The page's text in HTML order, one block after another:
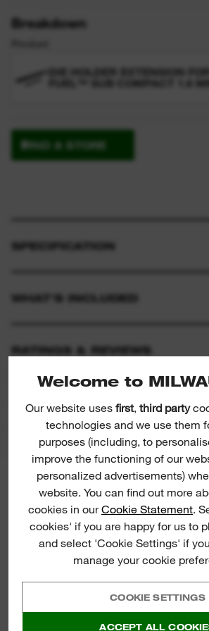
Welcome to
Our website uses first, third party
technologies and we use them
purposes (including, to
improve the functioning of our
personalized advertisements)
website. You can find out more
cookies in ourCookie Statement.
cookies' if you are happy for us to
and select 'Cookie Settings' if
manage your cookie
COOKIE SETTINGS
ACCEPT ALL
Breakdown
DIE HOLDER EXTENSION
FUEL™ SUB COMPACT 1.6
FIND A STORE
SPECIFICATION
WHAT'S INCLUDED
RATINGS & REVIEWS
PRODUCT DOWNLOADS
MILWAUKEE®
Sign up for the latest
launches, news and
straight to your inbox.